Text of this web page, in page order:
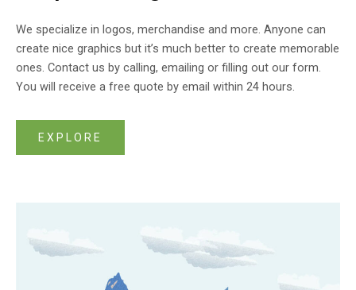
We specialize in logos, merchandise and more. Anyone can
create nice graphics but it’s much better to create memorable
ones. Contact us by calling, emailing or filling out our form.
You will receive a free quote by email within 24 hours.
EXPLORE